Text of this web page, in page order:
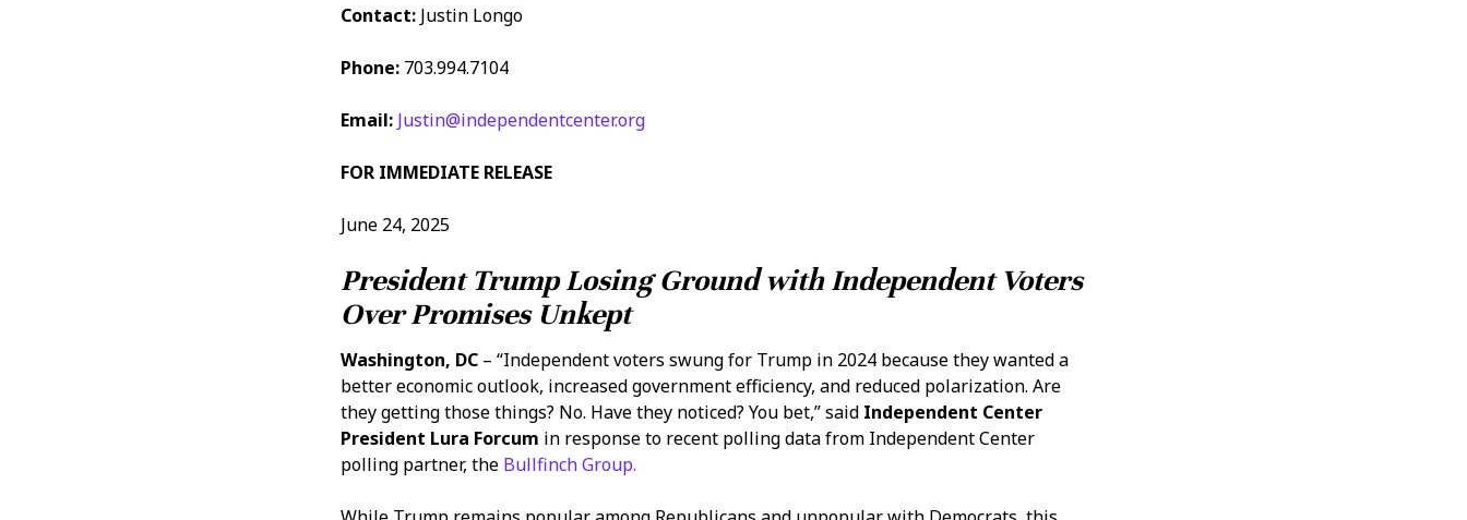
Contact: Justin Longo
Phone: 703.994.7104
Email: Justin@independentcenter.org
FOR IMMEDIATE RELEASE
June 24, 2025
President Trump Losing Ground with Independent Voters
Over Promises Unkept
Washington, DC – “Independent voters swung for Trump in 2024 because they wanted a
better economic outlook, increased government efficiency, and reduced polarization. Are
they getting those things? No. Have they noticed? You bet,” said Independent Center
President Lura Forcum in response to recent polling data from Independent Center
polling partner, the Bullfinch Group.